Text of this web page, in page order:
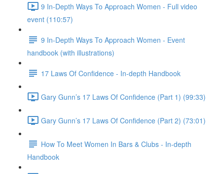
9 In-Depth Ways To Approach Women - Full video
event (110:57)
9 In-Depth Ways To Approach Women - Event
handbook (with illustrations)
17 Laws Of Confidence - In-depth Handbook
Gary Gunn’s 17 Laws Of Confidence (Part 1) (99:33)
Gary Gunn’s 17 Laws Of Confidence (Part 2) (73:01)
How To Meet Women In Bars & Clubs - In-depth
Handbook